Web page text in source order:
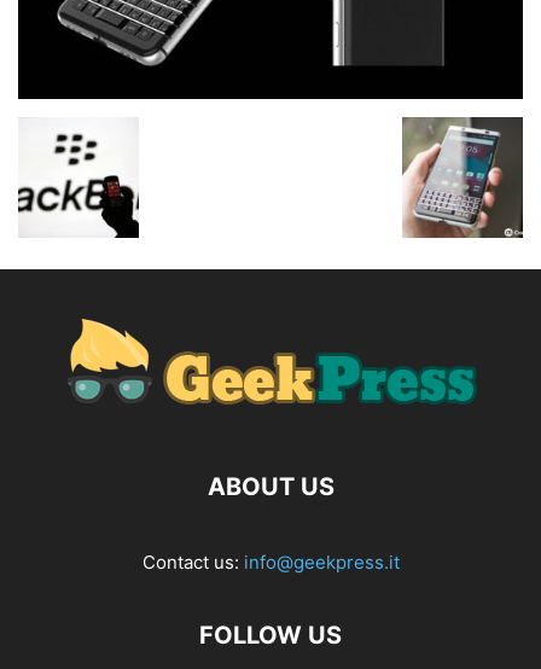
ABOUT US
Contact us: info@geekpress.it
FOLLOW US